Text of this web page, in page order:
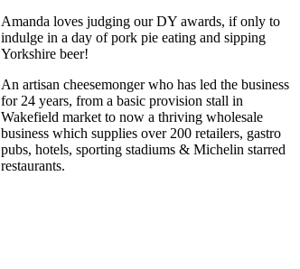
Amanda loves judging our DY awards, if only to
indulge in a day of pork pie eating and sipping
Yorkshire beer!
An artisan cheesemonger who has led the business
for 24 years, from a basic provision stall in
Wakefield market to now a thriving wholesale
business which supplies over 200 retailers, gastro
pubs, hotels, sporting stadiums & Michelin starred
restaurants.